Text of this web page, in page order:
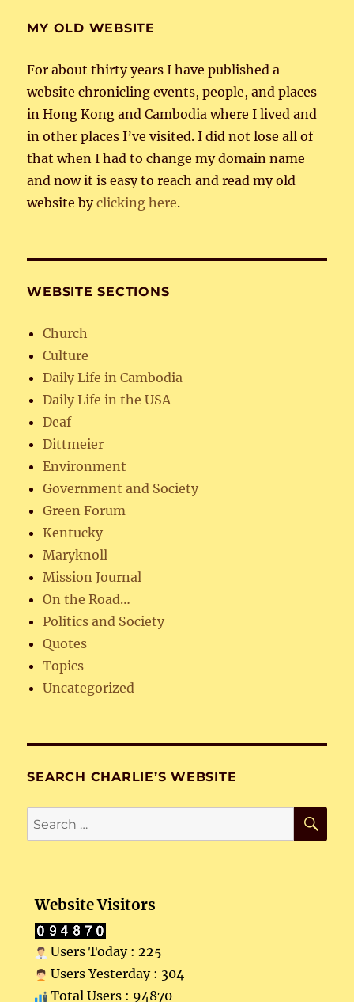
MY OLD WEBSITE
For about thirty years I have published a
website chronicling events, people, and places
in Hong Kong and Cambodia where I lived and
in other places I’ve visited. I did not lose all of
that when I had to change my domain name
and now it is easy to reach and read my old
website byclicking here.
WEBSITE SECTIONS
Church
Culture
Daily Life in Cambodia
Daily Life in the USA
Deaf
Dittmeier
Environment
Government and Society
Green Forum
Kentucky
Maryknoll
Mission Journal
On the Road…
Politics and Society
Quotes
Topics
Uncategorized
SEARCH CHARLIE’S WEBSITE
Search
for:
Website Visitors
Users Today : 225
Users Yesterday : 304
Total Users : 94870